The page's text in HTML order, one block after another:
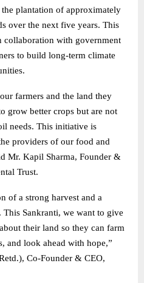
plantation of approximately
over the next five years. This
collaboration with government
to build long-term climate
farmers and the land they
grow better crops but are not
needs. This initiative is
providers of our food and
Mr. Kapil Sharma, Founder &
Trust.
of a strong harvest and a
Sankranti, we want to give
their land so they can farm
and look ahead with hope,”
Co-Founder & CEO,